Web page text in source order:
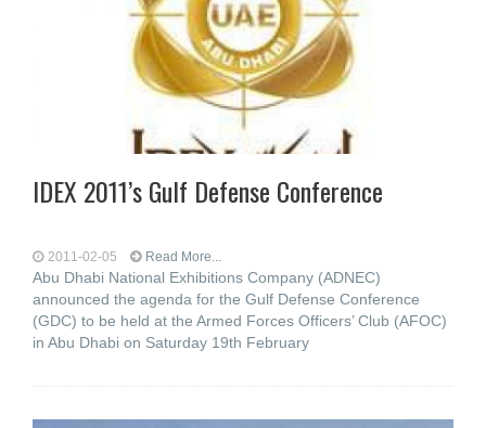
IDEX 2011’s Gulf Defense Conference
2011-02-05 Read More...
Abu Dhabi National Exhibitions Company (ADNEC)
announced the agenda for the Gulf Defense Conference
(GDC) to be held at the Armed Forces Officers’ Club (AFOC)
in Abu Dhabi on Saturday 19th February